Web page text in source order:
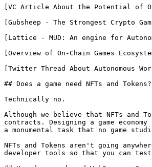
[VC Article About the Potential of
[Gubsheep - The Strongest Crypto
[Lattice - MUD: An engine for
[Overview of On-Chain Games
[Twitter Thread About Autonomous
## Does a game need NFTs and Tokens?
Technically no.
Although we believe that NFTs and
contracts. Designing a game
a monumental task that no game
NFTs and Tokens aren't going
developer tools so that you can